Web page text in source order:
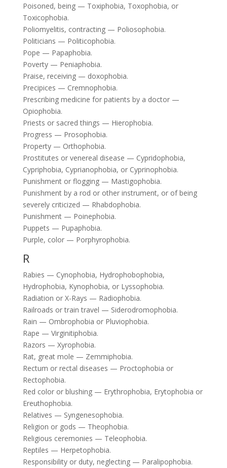
Poisoned, being — Toxiphobia, Toxophobia, or
Toxicophobia.
Poliomyelitis, contracting — Poliosophobia.
Politicians — Politicophobia.
Pope — Papaphobia.
Poverty — Peniaphobia.
Praise, receiving — doxophobia.
Precipices — Cremnophobia.
Prescribing medicine for patients by a doctor —
Opiophobia.
Priests or sacred things — Hierophobia.
Progress — Prosophobia.
Property — Orthophobia.
Prostitutes or venereal disease — Cypridophobia,
Cypriphobia, Cyprianophobia, or Cyprinophobia.
Punishment or flogging — Mastigophobia.
Punishment by a rod or other instrument, or of being
severely criticized — Rhabdophobia.
Punishment — Poinephobia.
Puppets — Pupaphobia.
Purple, color — Porphyrophobia.
R
Rabies — Cynophobia, Hydrophobophobia,
Hydrophobia, Kynophobia, or Lyssophobia.
Radiation or X-Rays — Radiophobia.
Railroads or train travel — Siderodromophobia.
Rain — Ombrophobia or Pluviophobia.
Rape — Virginitiphobia.
Razors — Xyrophobia.
Rat, great mole — Zemmiphobia.
Rectum or rectal diseases — Proctophobia or
Rectophobia.
Red color or blushing — Erythrophobia, Erytophobia or
Ereuthophobia.
Relatives — Syngenesophobia.
Religion or gods — Theophobia.
Religious ceremonies — Teleophobia.
Reptiles — Herpetophobia.
Responsibility or duty, neglecting — Paralipophobia.